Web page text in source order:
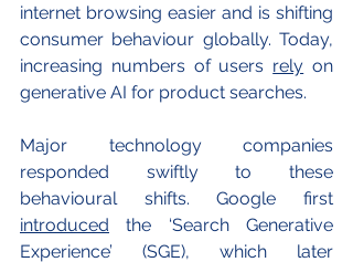
internet browsing easier and is shifting
consumer behaviour globally. Today,
increasing numbers of users rely on
generative AI for product searches.
Major technology companies
responded swiftly to these
introduced the ‘Search Generative